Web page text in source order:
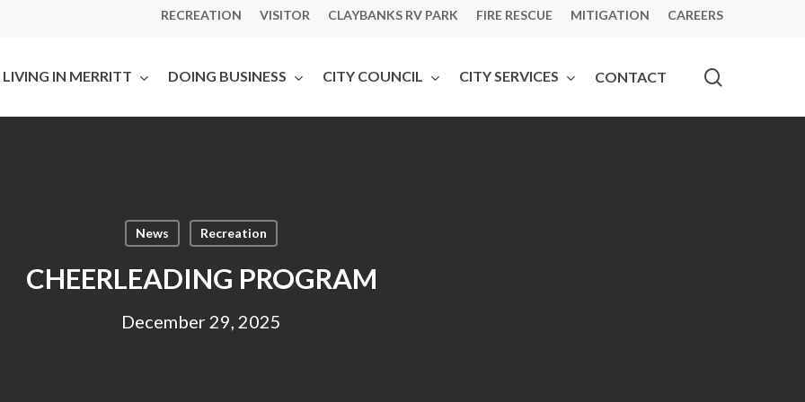
RECREATION VISITOR CLAYBANKS RV PARK FIRE RESCUE MITIGATION CAREERS
LIVING IN MERRITT DOING BUSINESS CITY COUNCIL CITY SERVICES CONTACT
News Recreation
CHEERLEADING PROGRAM
December 29, 2025